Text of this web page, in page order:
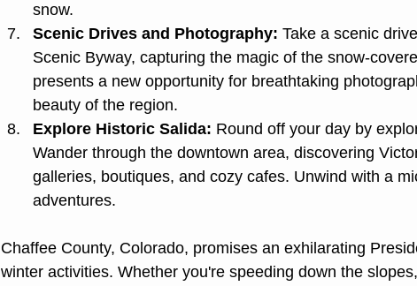
snow.
Scenic Drives and Photography: Take a scenic
Scenic Byway, capturing the magic of the snow-
presents a new opportunity for breathtaking
beauty of the region.
Explore Historic Salida: Round off your day by
Wander through the downtown area, discovering
galleries, boutiques, and cozy cafes. Unwind with a
adventures.
Chaffee County, Colorado, promises an exhilarating
winter activities. Whether you're speeding down the